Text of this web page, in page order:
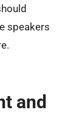
speakers
and